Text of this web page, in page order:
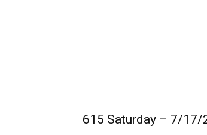
615 Saturday – 7/17/